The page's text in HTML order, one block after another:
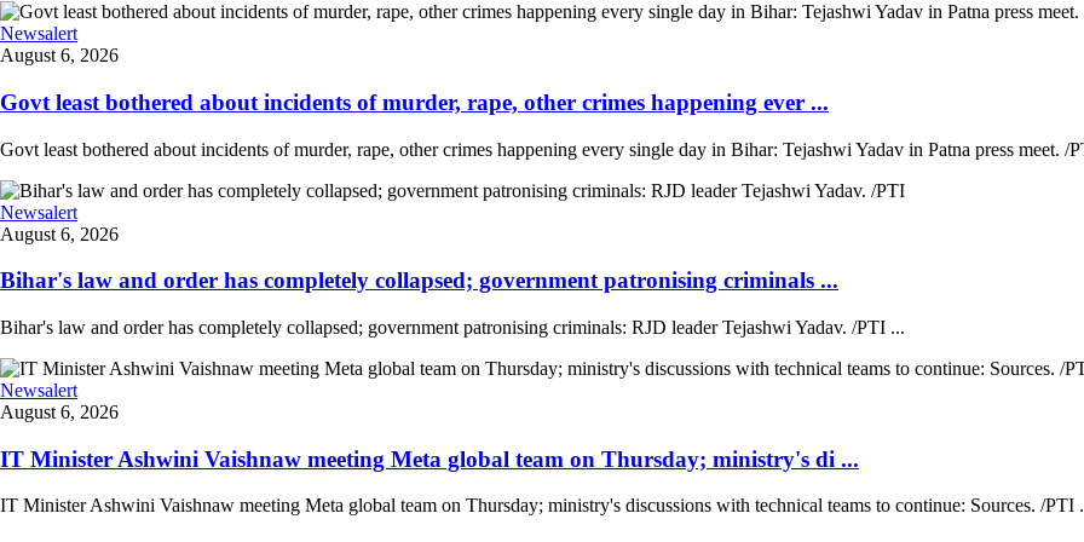
Newsalert
August 6, 2026
Govt least bothered about incidents of murder, rape, other crimes happening ever ...
Govt least bothered about incidents of murder, rape, other crimes happening every single day in Bihar: Tejashwi Yadav in Patna press meet. /
Newsalert
August 6, 2026
Bihar's law and order has completely collapsed; government patronising criminals ...
Bihar's law and order has completely collapsed; government patronising criminals: RJD leader Tejashwi Yadav. /PTI ...
Newsalert
August 6, 2026
IT Minister Ashwini Vaishnaw meeting Meta global team on Thursday; ministry's di ...
IT Minister Ashwini Vaishnaw meeting Meta global team on Thursday; ministry's discussions with technical teams to continue: Sources. /PTI